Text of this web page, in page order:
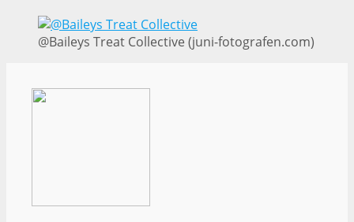
@Baileys Treat Collective (juni-fotografen.com)